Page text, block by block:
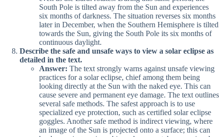
South Pole is tilted away from the Sun and experiences
six months of darkness. The situation reverses six months
later in December, when the Southern Hemisphere is tilted
towards the Sun, giving the South Pole its six months of
continuous daylight.
Describe the safe and unsafe ways to view a solar eclipse as
detailed in the text.
Answer: The text strongly warns against unsafe viewing
practices for a solar eclipse, chief among them being
looking directly at the Sun with the naked eye. This can
cause severe and permanent eye damage. The text outlines
several safe methods. The safest approach is to use
specialized eye protection, such as certified solar eclipse
goggles. Another safe method is indirect viewing, where
an image of the Sun is projected onto a surface; this can